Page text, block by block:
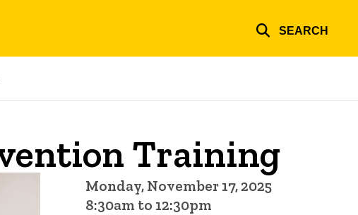
SEARCH
Training
Monday, November 17, 2025
8:30am to 12:30pm